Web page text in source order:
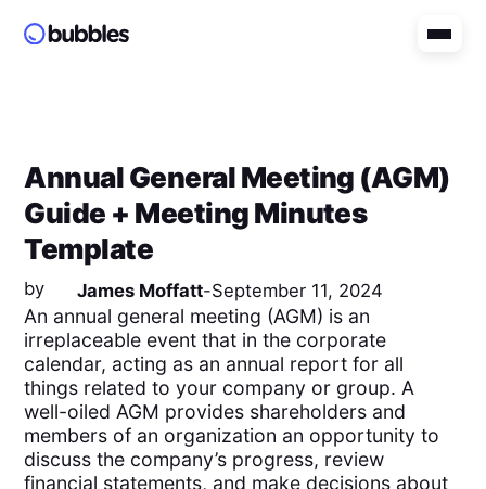
Annual General Meeting (AGM)
Guide + Meeting Minutes
Template
by James Moffatt-September 11, 2024
An annual general meeting (AGM) is an
irreplaceable event that in the corporate
calendar, acting as an annual report for all
things related to your company or group. A
well-oiled AGM provides shareholders and
members of an organization an opportunity to
discuss the company’s progress, review
financial statements, and make decisions about